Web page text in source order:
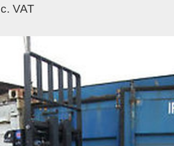
VAT